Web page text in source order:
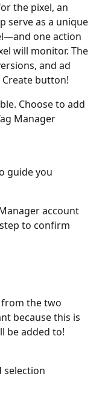
the pixel, an
serve as a unique
one action
will monitor. The
and ad
button!
Choose to add
Manager
guide you
account
to confirm
from the two
because this is
be added to!
selection